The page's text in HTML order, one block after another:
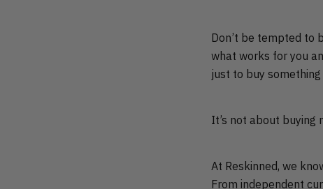
Don’t be tempted to
what works for you
just to buy something
It’s not about buying
At Reskinned, we
From independent